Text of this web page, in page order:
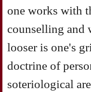
one works with
counselling and
looser is one's
doctrine of
soteriological